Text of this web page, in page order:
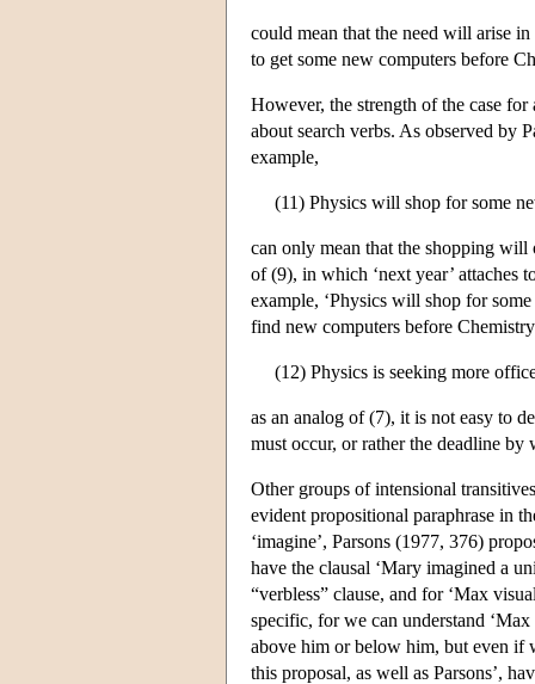
could mean that the need will arise
to get some new computers before
However, the strength of the case for
about search verbs. As observed by
example,
(11) Physics will shop for some
can only mean that the shopping will
of (9), in which ‘next year’ attaches
example, ‘Physics will shop for
find new computers before
(12) Physics is seeking more
as an analog of (7), it is not easy to
must occur, or rather the deadline by
Other groups of intensional
evident propositional paraphrase in
‘imagine’, Parsons (1977, 376)
have the clausal ‘Mary imagined a
“verbless” clause, and for ‘Max
specific, for we can understand
above him or below him, but even if
this proposal, as well as Parsons’,